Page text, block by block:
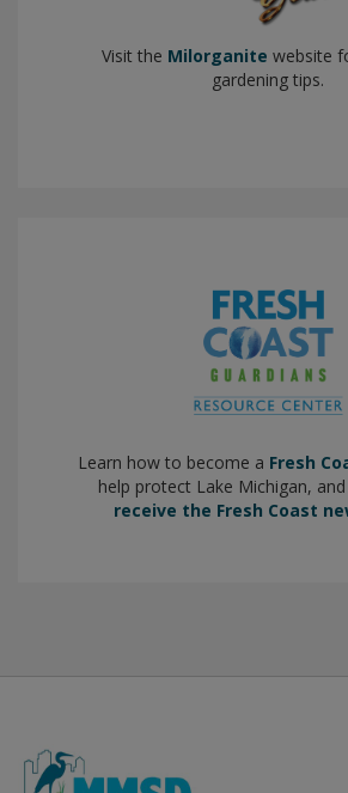
Visit the Milorganite website
gardening tips.
Learn how to become a Fresh
help protect Lake Michigan, and
receive the Fresh Coast